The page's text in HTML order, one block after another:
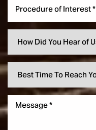
Procedure of Interest *